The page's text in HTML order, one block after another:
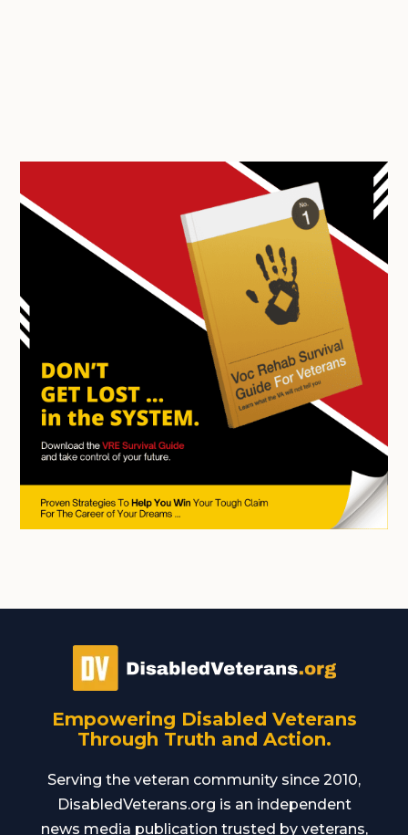
Empowering Disabled Veterans
Through Truth and Action.
Serving the veteran community since 2010,
DisabledVeterans.org is an independent
news media publication trusted by veterans,